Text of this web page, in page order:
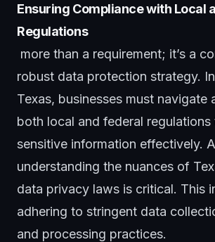
Ensuring Compliance with Local
Regulations
more than a requirement; it’s a
robust data protection strategy.
Texas, businesses must navigate
both local and federal regulations
sensitive information effectively.
understanding the nuances of
data privacy laws is critical. This
adhering to stringent data
and processing practices.